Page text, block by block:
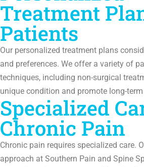
Treatment
Patients
Our personalized treatment plans
and preferences. We offer a variety of
techniques, including non-surgical
unique condition and promote long-
Specialized
Chronic Pain
Chronic pain requires specialized care.
approach at Southern Pain and Spine